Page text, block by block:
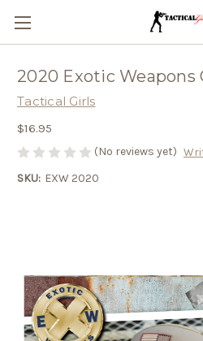
2020 Exotic Weapons
Tactical Girls
$16.95
(No reviews yet)
SKU: EXW 2020